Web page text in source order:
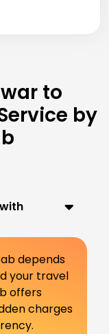
to
by
depends
your travel
offers
charges